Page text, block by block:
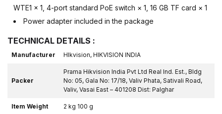
WTE1 × 1, 4-port standard PoE switch × 1, 16 GB TF card × 1
Power adapter included in the package
TECHNICAL DETAILS :
Manufacturer HIkvision, HIKVISION INDIA
Packer
Prama Hikvision India Pvt Ltd Real Ind. Est., Bldg
No: 05, Gala No: 17/18, Valiv Phata, Sativali Road,
Valiv, Vasai East – 401208 Dist: Palghar
Item Weight 2 kg 100 g